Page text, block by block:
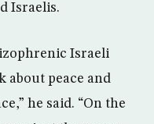
Israelis.
Israeli
about peace and
he said. “On the